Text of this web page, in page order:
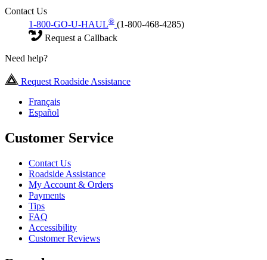
Contact Us
1-800-GO-U-HAUL® (1-800-468-4285)
Request a Callback
Need help?
Request Roadside Assistance
Français
Español
Customer Service
Contact Us
Roadside Assistance
My Account & Orders
Payments
Tips
FAQ
Accessibility
Customer Reviews